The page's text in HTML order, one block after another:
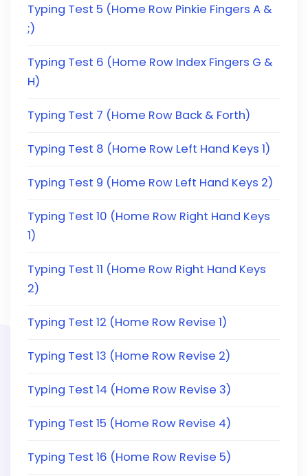
Typing Test 5 (Home Row Pinkie Fingers A &
;)
Typing Test 6 (Home Row Index Fingers G &
H)
Typing Test 7 (Home Row Back & Forth)
Typing Test 8 (Home Row Left Hand Keys 1)
Typing Test 9 (Home Row Left Hand Keys 2)
Typing Test 10 (Home Row Right Hand Keys
1)
Typing Test 11 (Home Row Right Hand Keys
2)
Typing Test 12 (Home Row Revise 1)
Typing Test 13 (Home Row Revise 2)
Typing Test 14 (Home Row Revise 3)
Typing Test 15 (Home Row Revise 4)
Typing Test 16 (Home Row Revise 5)